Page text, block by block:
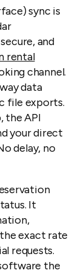
sync is
and
rental
channel.
data
file exports.
the API
your direct
delay, no
It
exact rate
requests.
the